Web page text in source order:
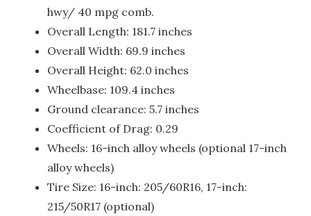
hwy/ 40 mpg comb.
Overall Length: 181.7 inches
Overall Width: 69.9 inches
Overall Height: 62.0 inches
Wheelbase: 109.4 inches
Ground clearance: 5.7 inches
Coefficient of Drag: 0.29
Wheels: 16-inch alloy wheels (optional 17-inch
alloy wheels)
Tire Size: 16-inch: 205/60R16, 17-inch:
215/50R17 (optional)